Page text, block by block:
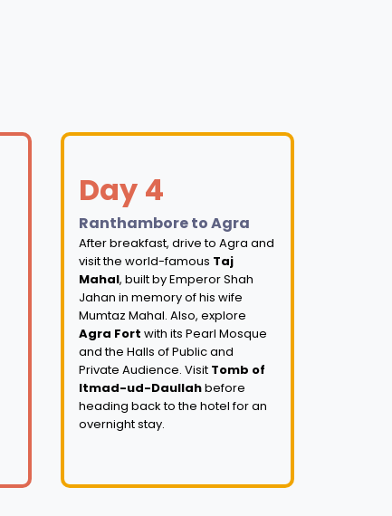
Day 4
Ranthambore to Agra
After breakfast, drive to Agra and
visit the world-famous Taj
Mahal, built by Emperor Shah
Jahan in memory of his wife
Mumtaz Mahal. Also, explore
Agra Fort with its Pearl Mosque
and the Halls of Public and
Private Audience. Visit Tomb of
Itmad-ud-Daullahbefore
heading back to the hotel for an
overnight stay.